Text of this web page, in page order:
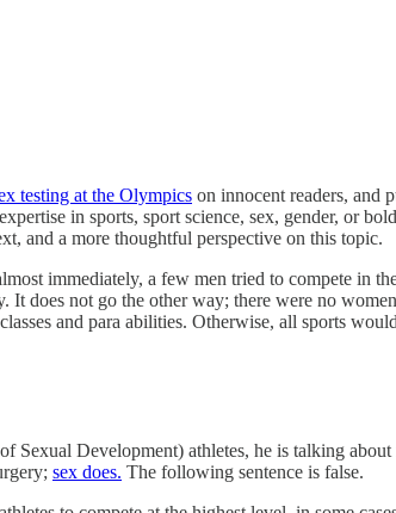
testing at the Olympics on innocent readers, and
in sports, sport science, sex, gender, or
and a more thoughtful perspective on this topic.
immediately, a few men tried to compete in
does not go the other way; there were no
and para abilities. Otherwise, all sports
Development) athletes, he is talking
sex does. The following sentence is false.